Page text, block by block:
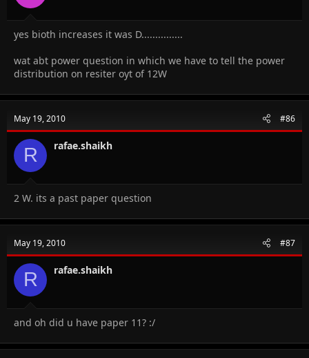
yes bioth increases it was D...............
wat abt power question in which we have to tell the power
distribution on resiter oyt of 12W
May 19, 2010 #86
R rafae.shaikh
2 W. its a past paper question
May 19, 2010 #87
R rafae.shaikh
and oh did u have paper 11? :/